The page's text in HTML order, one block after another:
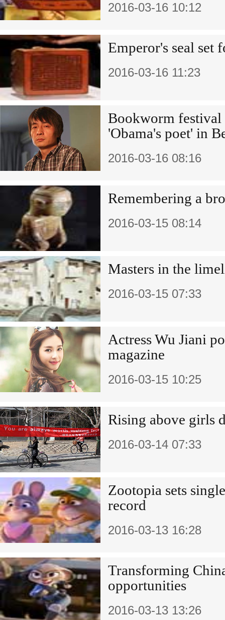
2016-03-16 10:12
Emperor's seal set
2016-03-16 11:23
Bookworm festival
'Obama's poet' in
2016-03-16 08:16
Remembering a
2016-03-15 08:14
Masters in the
2016-03-15 07:33
Actress Wu Jiani
magazine
2016-03-15 10:25
Rising above girls
2016-03-14 07:33
Zootopia sets
record
2016-03-13 16:28
Transforming
opportunities
2016-03-13 13:26